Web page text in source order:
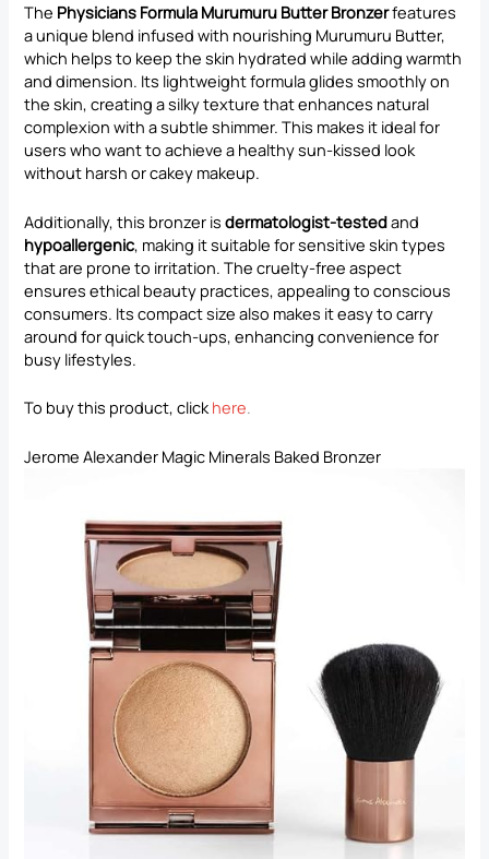
The Physicians Formula Murumuru Butter Bronzerfeatures
a unique blend infused with nourishing Murumuru Butter,
which helps to keep the skin hydrated while adding warmth
and dimension. Its lightweight formula glides smoothly on
the skin, creating a silky texture that enhances natural
complexion with a subtle shimmer. This makes it ideal for
users who want to achieve a healthy sun-kissed look
without harsh or cakey makeup.
Additionally, this bronzer isdermatologist-testedand
hypoallergenic, making it suitable for sensitive skin types
that are prone to irritation. The cruelty-free aspect
ensures ethical beauty practices, appealing to conscious
consumers. Its compact size also makes it easy to carry
around for quick touch-ups, enhancing convenience for
busy lifestyles.
To buy this product, clickhere.
Jerome Alexander Magic Minerals Baked Bronzer